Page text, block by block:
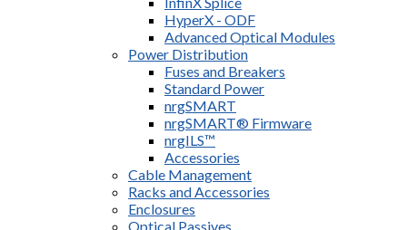
HyperX - ODF
Advanced Optical Modules
Power Distribution
Fuses and Breakers
Standard Power
nrgSMART
nrgSMART® Firmware
nrgILS™
Accessories
Cable Management
Racks and Accessories
Enclosures
Optical Passives